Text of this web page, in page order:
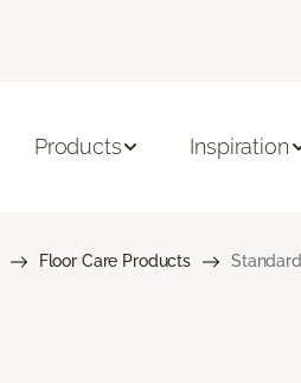
Products Inspiration
Floor Care Products Standard